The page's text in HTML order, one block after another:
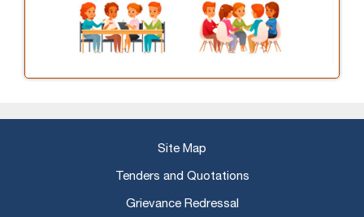
Site Map
Tenders and Quotations
Grievance Redressal